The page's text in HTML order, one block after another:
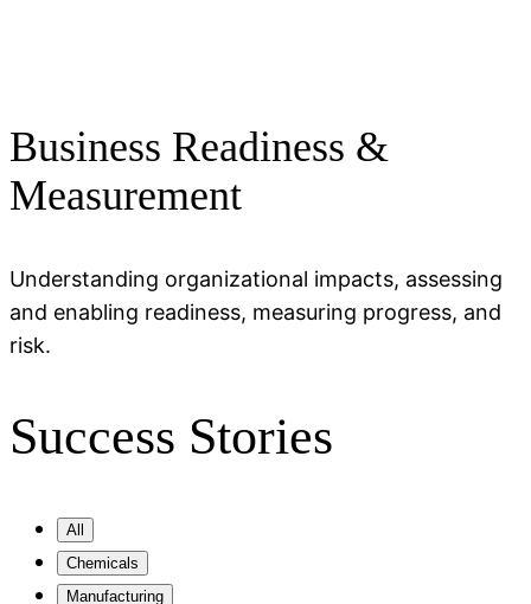
Business Readiness &
Measurement
Understanding organizational impacts, assessing
and enabling readiness, measuring progress, and
risk.
Success Stories
All
Chemicals
Manufacturing